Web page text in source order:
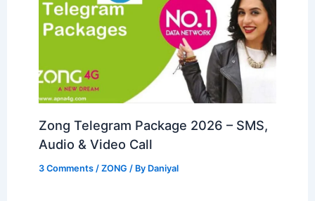
Zong Telegram Package 2026 – SMS,
Audio & Video Call
3 Comments /ZONG / By Daniyal